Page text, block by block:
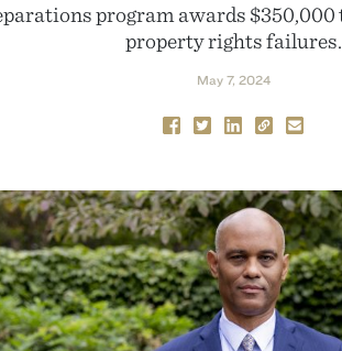
program awards $350,000
property rights failures.
May 7, 2024